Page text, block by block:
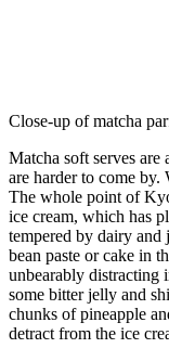
Close-up of matcha
Matcha soft serves
are harder to come by.
The whole point of
ice cream, which has
tempered by dairy and
bean paste or cake in
unbearably distracting
some bitter jelly and
chunks of pineapple
detract from the ice